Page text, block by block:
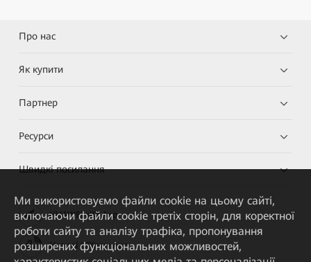
Про нас
Як купити
Партнер
Ресурси
Швидкі посилання
HUAWEI eKit App
Huawei HiKnow App
Ми використовуємо файли cookie на цьому сайті,
включаючи файли cookie третіх сторін, для коректної
роботи сайту та аналізу трафіка, пропонування
розширених функціональних можливостей,